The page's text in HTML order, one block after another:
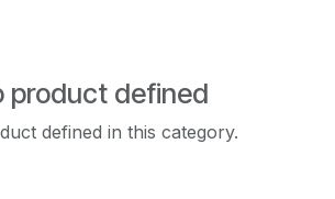
product defined
defined in this category.